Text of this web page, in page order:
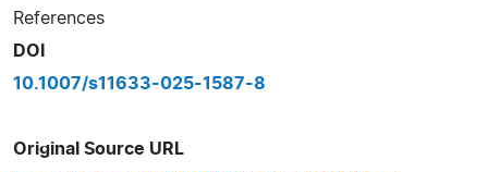
References
DOI
10.1007/s11633-025-1587-8
Original Source URL